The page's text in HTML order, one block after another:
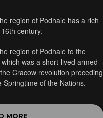
region of Podhale has a rich
century.
region of Podhale to the
was a short-lived armed
Cracow revolution preceding
of the Nations.
MORE